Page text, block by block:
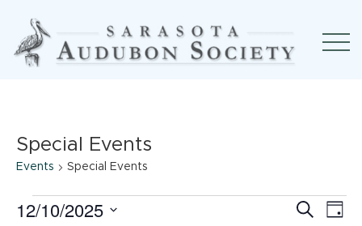
Special Events
Events Special Events
Events
Search
Day
12/10/2025